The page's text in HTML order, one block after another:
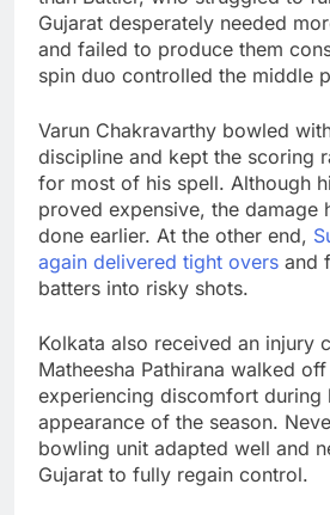
Gujarat desperately needed
and failed to produce them
spin duo controlled the middle
Varun Chakravarthy bowled
discipline and kept the scoring
for most of his spell. Although
proved expensive, the damage
done earlier. At the other end,
again delivered tight overs and
batters into risky shots.
Kolkata also received an injury
Matheesha Pathirana walked
experiencing discomfort during
appearance of the season.
bowling unit adapted well and
Gujarat to fully regain control.